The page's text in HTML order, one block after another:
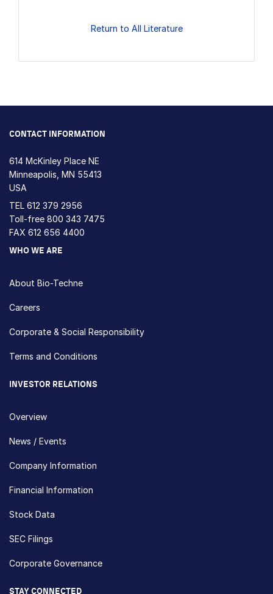
Return to All Literature
CONTACT INFORMATION
614 McKinley Place NE
Minneapolis, MN 55413
USA
TEL 612 379 2956
Toll-free 800 343 7475
FAX 612 656 4400
WHO WE ARE
About Bio-Techne
Careers
Corporate & Social Responsibility
Terms and Conditions
INVESTOR RELATIONS
Overview
News / Events
Company Information
Financial Information
Stock Data
SEC Filings
Corporate Governance
STAY CONNECTED